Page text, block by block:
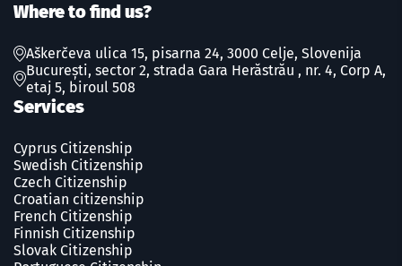
Where to find us?
Aškerčeva ulica 15, pisarna 24, 3000 Celje, Slovenija
București, sector 2, strada Gara Herăstrău , nr. 4, Corp A,
etaj 5, biroul 508
Services
Cyprus Citizenship
Swedish Сitizenship
Czech Сitizenship
Croatian citizenship
French Сitizenship
Finnish Сitizenship
Slovak Сitizenship